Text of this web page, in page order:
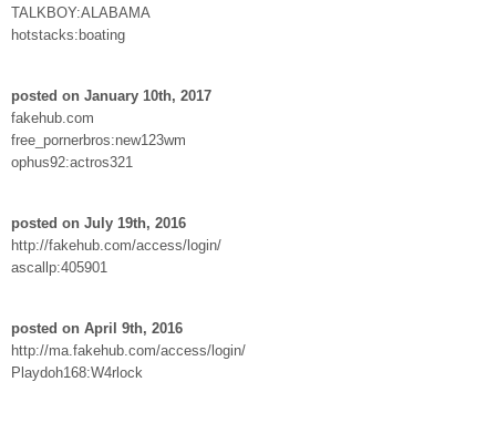
TALKBOY:ALABAMA
hotstacks:boating
posted on January 10th, 2017
fakehub.com
free_pornerbros:new123wm
ophus92:actros321
posted on July 19th, 2016
http://fakehub.com/access/login/
ascallp:405901
posted on April 9th, 2016
http://ma.fakehub.com/access/login/
Playdoh168:W4rlock